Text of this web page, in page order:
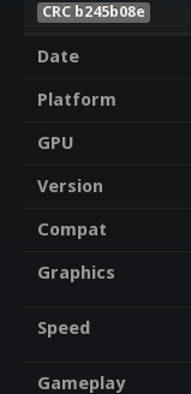
CRC b245b08e
Date
Platform
GPU
Version
Compat
Graphics
Speed
Gameplay